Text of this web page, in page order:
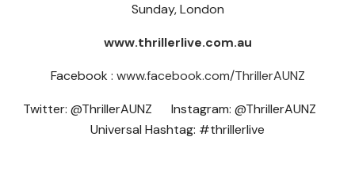
Sunday, London
www.thrillerlive.com.au
Facebook : www.facebook.com/ThrillerAUNZ
Twitter: @ThrillerAUNZ Instagram: @ThrillerAUNZ
Universal Hashtag: #thrillerlive